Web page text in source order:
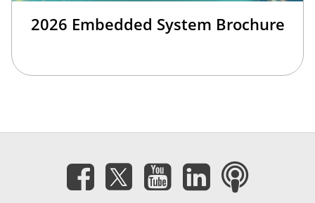
2026 Embedded System Brochure